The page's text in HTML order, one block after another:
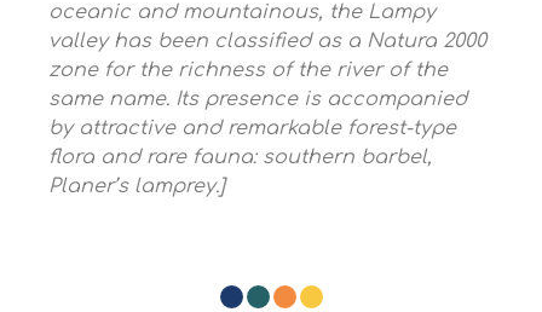
oceanic and mountainous, the Lampy
valley has been classified as a Natura 2000
zone for the richness of the river of the
same name. Its presence is accompanied
by attractive and remarkable forest-type
flora and rare fauna: southern barbel,
Planer’s lamprey.]